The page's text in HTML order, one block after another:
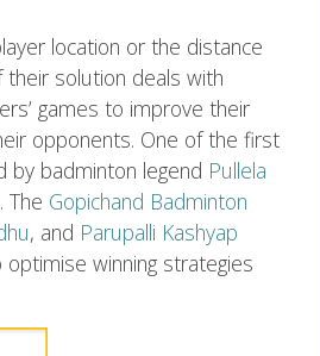
location or the distance
solution deals with
games to improve their
opponents. One of the first
by badminton legend Pullela
The Gopichand Badminton
, and Parupalli Kashyap
winning strategies